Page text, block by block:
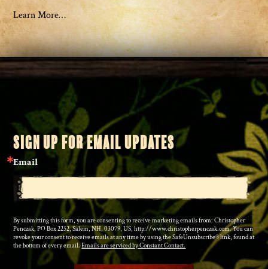
Learn More…
SIGN UP FOR EMAIL UPDATES
Email
By submitting this form, you are consenting to receive marketing emails from: Christopher
Penczak, PO Box 2252, Salem, NH, 03079, US, http://www.christopherpenczak.com. You can
revoke your consent to receive emails at any time by using the SafeUnsubscribe® link, found at
the bottom of every email.Emails are serviced by Constant Contact.